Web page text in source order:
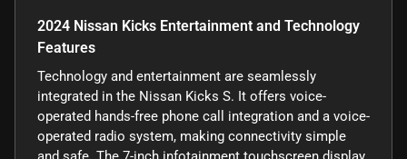
2024 Nissan Kicks Entertainment and Technology
Features
Technology and entertainment are seamlessly
integrated in the Nissan Kicks S. It offers voice-
operated hands-free phone call integration and a voice-
operated radio system, making connectivity simple